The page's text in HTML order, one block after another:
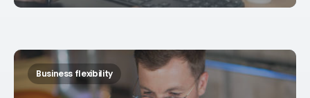
Business flexibility